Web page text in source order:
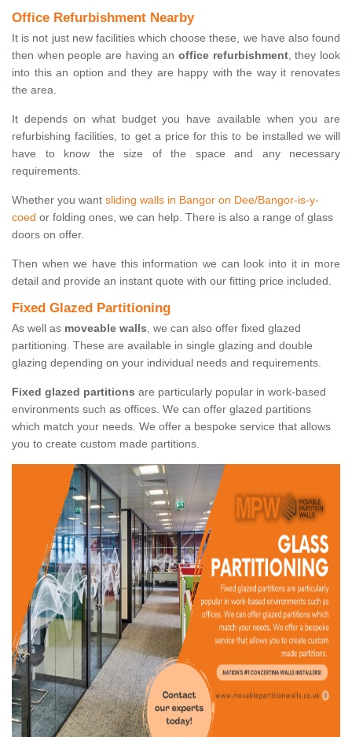
Office Refurbishment Nearby
It is not just new facilities which choose these, we have also found
then when people are having an office refurbishment, they look
into this an option and they are happy with the way it renovates
the area.
It depends on what budget you have available when you are
refurbishing facilities, to get a price for this to be installed we will
have to know the size of the space and any necessary
requirements.
Whether you want sliding walls in Bangor on Dee/Bangor-is-y-
coed or folding ones, we can help. There is also a range of glass
doors on offer.
Then when we have this information we can look into it in more
detail and provide an instant quote with our fitting price included.
Fixed Glazed Partitioning
As well as moveable walls, we can also offer fixed glazed
partitioning. These are available in single glazing and double
glazing depending on your individual needs and requirements.
Fixed glazed partitions are particularly popular in work-based
environments such as offices. We can offer glazed partitions
which match your needs. We offer a bespoke service that allows
you to create custom made partitions.